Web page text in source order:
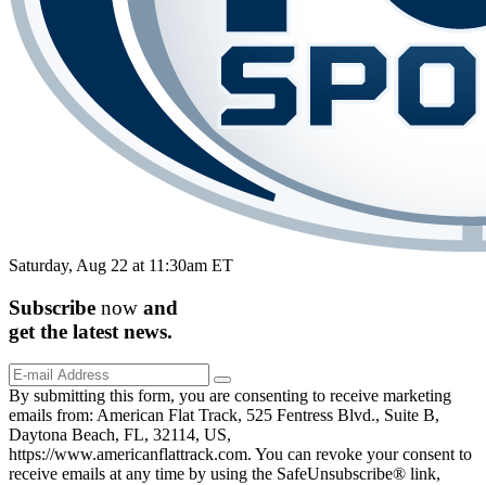
Saturday, Aug 22 at 11:30am ET
Subscribe now and
get the latest news.
By submitting this form, you are consenting to receive marketing
emails from: American Flat Track, 525 Fentress Blvd., Suite B,
Daytona Beach, FL, 32114, US,
https://www.americanflattrack.com. You can revoke your consent to
receive emails at any time by using the SafeUnsubscribe® link,